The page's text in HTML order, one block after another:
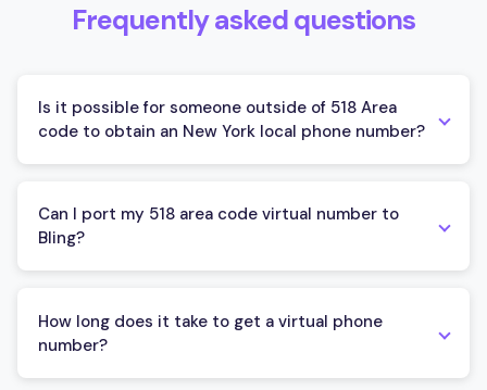
Frequently asked questions
Is it possible for someone outside of 518 Area
code to obtain an New York local phone number?
acquire a virtual phone number with New York 518 area
code, regardless of your physical location.
Can I port my 518 area code virtual number to
Bling?
offers assistance throughout. To complete the porting,
you'll need to provide some ownership verification
documents. Bling will guide you every step of the way.
How long does it take to get a virtual phone
number?